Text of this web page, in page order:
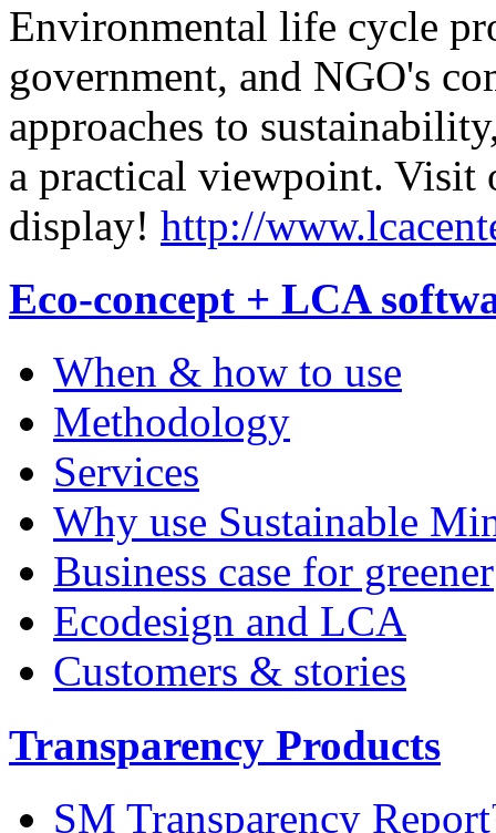
Environmental life cycle
government, and NGO's
approaches to
a practical viewpoint. Visit
display! http://
Eco-concept + LCA
When & how to use
Methodology
Services
Why use Sustainable
Business case for greener
Ecodesign and LCA
Customers & stories
Transparency Products
SM Transparency